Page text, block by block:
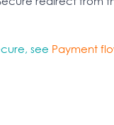
see Payment